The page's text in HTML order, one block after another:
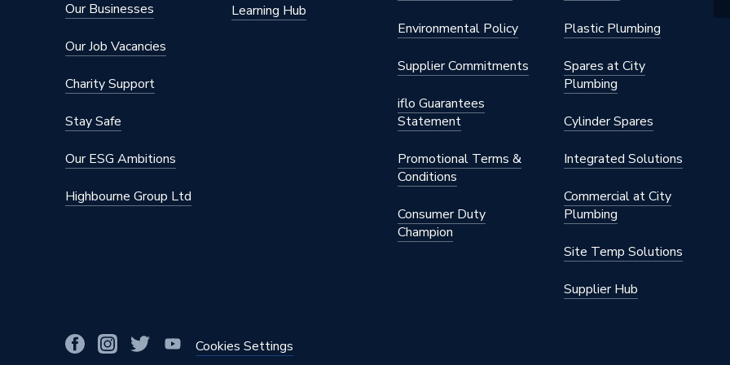
Our Businesses
Our Job Vacancies
Charity Support
Stay Safe
Our ESG Ambitions
Highbourne Group Ltd
Learning Hub
Environmental Policy
Supplier Commitments
iflo Guarantees
Statement
Promotional Terms &
Conditions
Consumer Duty
Champion
Plastic Plumbing
Spares at City
Plumbing
Cylinder Spares
Integrated Solutions
Commercial at City
Plumbing
Site Temp Solutions
Supplier Hub
Cookies Settings